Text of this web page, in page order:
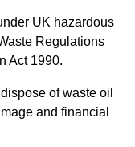
UK hazardous
Regulations
Act 1990.
of waste oil
and financial